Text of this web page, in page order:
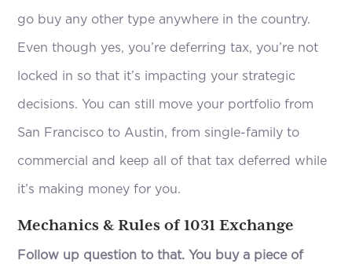
go buy any other type anywhere in the country.
Even though yes, you’re deferring tax, you’re not
locked in so that it’s impacting your strategic
decisions. You can still move your portfolio from
San Francisco to Austin, from single-family to
commercial and keep all of that tax deferred while
it’s making money for you.
Mechanics & Rules of 1031 Exchange
Follow up question to that. You buy a piece of